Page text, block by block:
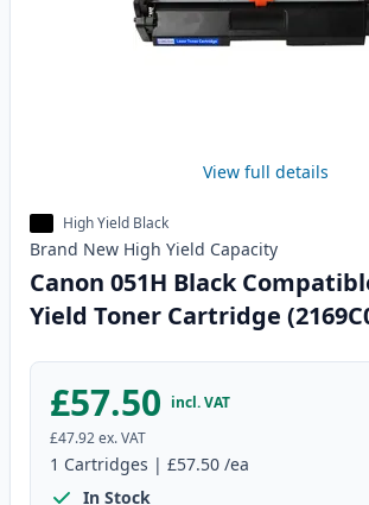
View full details
High Yield Black
Brand New High Yield Capacity
Canon 051H Black
Yield Toner Cartridge
£57.50 incl. VAT
£47.92ex. VAT
1 Cartridges | £57.50 /ea
In Stock